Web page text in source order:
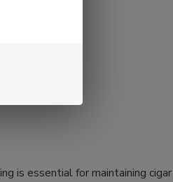
is essential for maintaining